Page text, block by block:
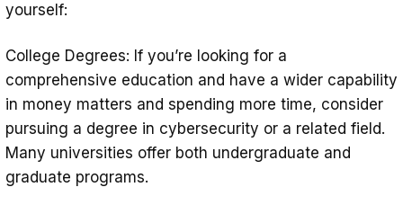
yourself:
College Degrees: If you’re looking for a
comprehensive education and have a wider capability
in money matters and spending more time, consider
pursuing a degree in cybersecurity or a related field.
Many universities offer both undergraduate and
graduate programs.